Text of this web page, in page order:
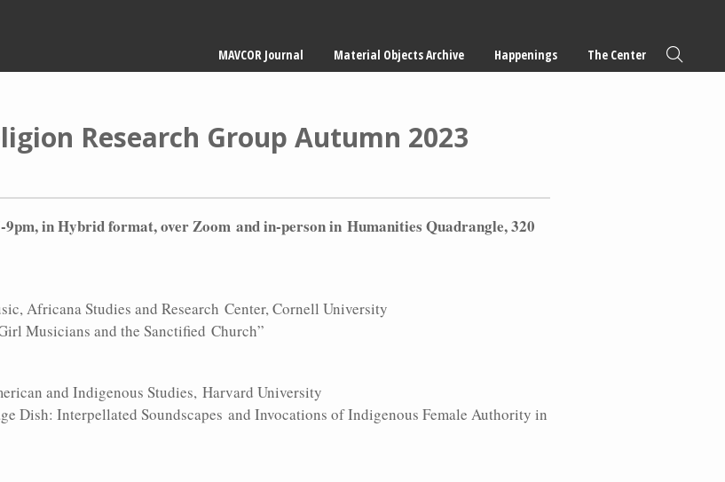
navigation
MAVCOR Journal Material Objects Archive Happenings The Center
Research Group Autumn 2023
9pm, in Hybrid format, over Zoom and in-person in Humanities Quadrangle, 320
Africana Studies and Research Center, Cornell University
Musicians and the Sanctified Church”
and Indigenous Studies, Harvard University
Dish: Interpellated Soundscapes and Invocations of Indigenous Female Authority in